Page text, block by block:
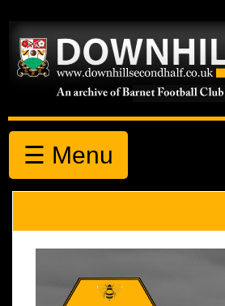
☰ Menu